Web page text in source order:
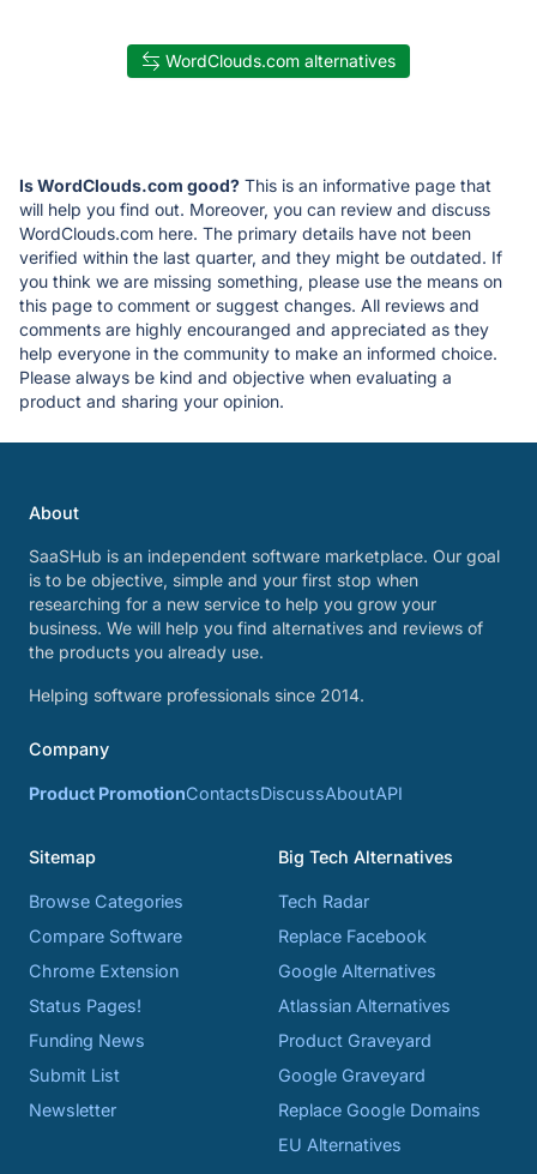
WordClouds.com alternatives
Is WordClouds.com good? This is an informative page that
will help you find out. Moreover, you can review and discuss
WordClouds.com here. The primary details have not been
verified within the last quarter, and they might be outdated. If
you think we are missing something, please use the means on
this page to comment or suggest changes. All reviews and
comments are highly encouranged and appreciated as they
help everyone in the community to make an informed choice.
Please always be kind and objective when evaluating a
product and sharing your opinion.
About
SaaSHub is an independent software marketplace. Our goal
is to be objective, simple and your first stop when
researching for a new service to help you grow your
business. We will help you find alternatives and reviews of
the products you already use.
Helping software professionals since 2014.
Company
Product PromotionContactsDiscussAboutAPI
Sitemap
Browse Categories
Compare Software
Chrome Extension
Status Pages!
Funding News
Submit List
Newsletter
Big Tech Alternatives
Tech Radar
Replace Facebook
Google Alternatives
Atlassian Alternatives
Product Graveyard
Google Graveyard
Replace Google Domains
EU Alternatives